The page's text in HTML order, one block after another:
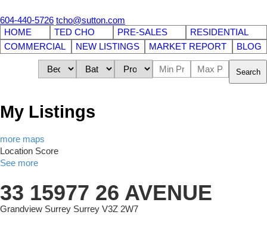
604-440-5726 tcho@sutton.com
HOME
TED CHO PRE-SALES
RESIDENTIAL
COMMERCIAL
NEW LISTINGS MARKET REPORT BLOG
Search
My Listings
more maps
Location Score
See more
33 15977 26 AVENUE
Grandview Surrey Surrey V3Z 2W7